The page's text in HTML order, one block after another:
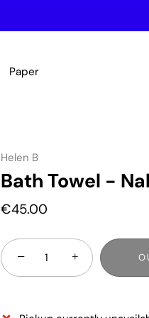
Paper
Helen B
Bath Towel -
€45.00
− +